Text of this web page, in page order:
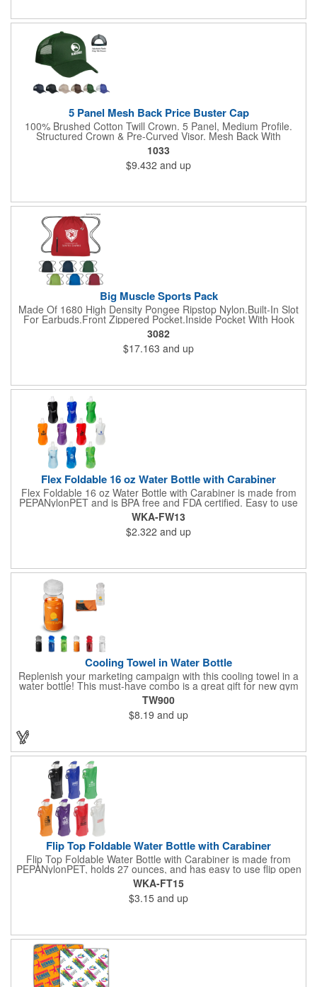
5 Panel Mesh Back Price Buster Cap
100% Brushed Cotton Twill Crown. 5 Panel, Medium Profile.
Structured Crown & Pre-Curved Visor. Mesh Back With
Adjustable Plastic Snap Tab Closure. Perfect For Silk-Screening.
1033
$9.432 and up
Big Muscle Sports Pack
Made Of 1680 High Density Pongee Ripstop Nylon.Built-In Slot
For Earbuds.Front Zippered Pocket.Inside Pocket With Hook
And Loop Closure.Heavy Duty Cord Straps.
3082
$17.163 and up
Flex Foldable 16 oz Water Bottle with Carabiner
Flex Foldable 16 oz Water Bottle with Carabiner is made from
PEPANylonPET and is BPA free and FDA certified. Easy to use
pull open top. Can be rolled, folded or flattened when empty
and can be frozen to keep water cold. Has color compatible
carabineer clip for easy portability . Hand wash only.
WKA-FW13
$2.322 and up
Cooling Towel in Water Bottle
Replenish your marketing campaign with this cooling towel in a
water bottle! This must-have combo is a great gift for new gym
members, sporting event giveaways, charity walks and much
more! The towel is made of 50% nylon/50% polyester and it's
latex-free, lightweight, soft and breathable. When wet, it cools
for up to 2 hours and when dry it absorbs sweat. To activate,
simply soak the towel, ring out any excess water and snap (to
re-activate, re-soak and snap). It comes inserted in a BPA free,
20 oz. water bottle with flip up lid. Once imprinted with your
logo, this item is sure to stand out from the crowd! Made in the
TW900
$8.19 and up
Flip Top Foldable Water Bottle with Carabiner
Flip Top Foldable Water Bottle with Carabiner is made from
PEPANylonPET, holds 27 ounces, and has easy to use flip open
top and is freezer safe. Hand wash only. Complete with large
color coordinated cap and carabineer clip. BPA free and FDA
certified.
WKA-FT15
$3.15 and up